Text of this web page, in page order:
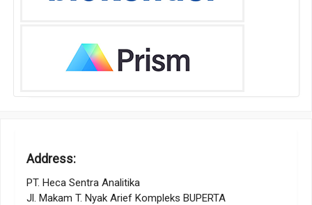
Address:
PT. Heca Sentra Analitika
Jl. Makam T. Nyak Arief Kompleks BUPERTA